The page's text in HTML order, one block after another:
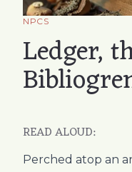
NPCS
Ledger,
READ ALOUD:
Perched atop an